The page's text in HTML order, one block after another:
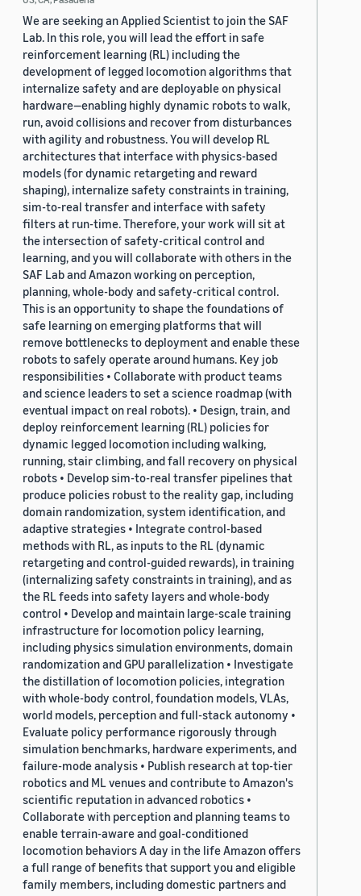
We are seeking an Applied Scientist to join the SAF
Lab. In this role, you will lead the effort in safe
reinforcement learning (RL) including the
development of legged locomotion algorithms that
internalize safety and are deployable on physical
hardware—enabling highly dynamic robots to walk,
run, avoid collisions and recover from disturbances
with agility and robustness. You will develop RL
architectures that interface with physics-based
models (for dynamic retargeting and reward
shaping), internalize safety constraints in training,
sim-to-real transfer and interface with safety
filters at run-time. Therefore, your work will sit at
the intersection of safety-critical control and
learning, and you will collaborate with others in the
SAF Lab and Amazon working on perception,
planning, whole-body and safety-critical control.
This is an opportunity to shape the foundations of
safe learning on emerging platforms that will
remove bottlenecks to deployment and enable these
robots to safely operate around humans. Key job
responsibilities • Collaborate with product teams
and science leaders to set a science roadmap (with
eventual impact on real robots). • Design, train, and
deploy reinforcement learning (RL) policies for
dynamic legged locomotion including walking,
running, stair climbing, and fall recovery on physical
robots • Develop sim-to-real transfer pipelines that
produce policies robust to the reality gap, including
domain randomization, system identification, and
adaptive strategies • Integrate control-based
methods with RL, as inputs to the RL (dynamic
retargeting and control-guided rewards), in training
(internalizing safety constraints in training), and as
the RL feeds into safety layers and whole-body
control • Develop and maintain large-scale training
infrastructure for locomotion policy learning,
including physics simulation environments, domain
randomization and GPU parallelization • Investigate
the distillation of locomotion policies, integration
with whole-body control, foundation models, VLAs,
world models, perception and full-stack autonomy •
Evaluate policy performance rigorously through
simulation benchmarks, hardware experiments, and
failure-mode analysis • Publish research at top-tier
robotics and ML venues and contribute to Amazon's
scientific reputation in advanced robotics •
Collaborate with perception and planning teams to
enable terrain-aware and goal-conditioned
locomotion behaviors A day in the life Amazon offers
a full range of benefits that support you and eligible
family members, including domestic partners and